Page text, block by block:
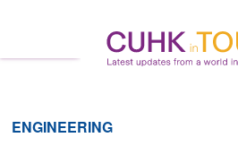
ENGINEERING